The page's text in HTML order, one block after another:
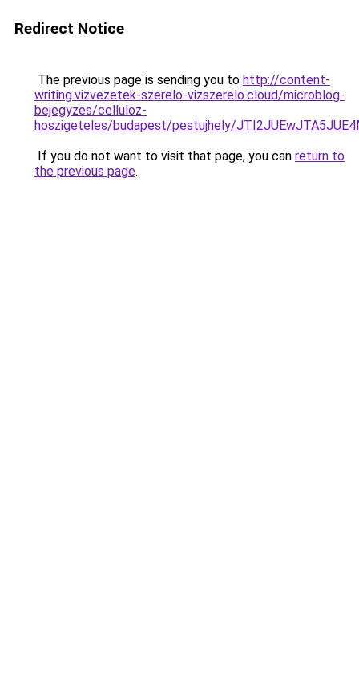
Redirect Notice
The previous page is sending you to http://content-
writing.vizvezetek-szerelo-vizszerelo.cloud/microblog-
bejegyzes/celluloz-
hoszigeteles/budapest/pestujhely/
If you do not want to visit that page, you can return to
the previous page.